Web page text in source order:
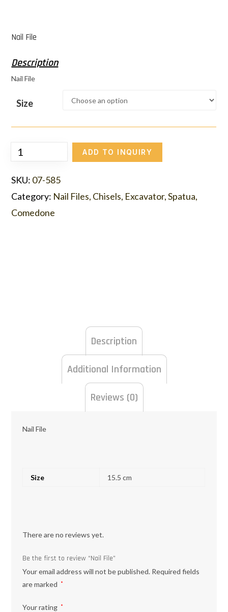
Nail File
Nail File
Size
ADD TO INQUIRY
SKU: 07-585
Category: Nail Files, Chisels, Excavator, Spatua,
Comedone
Description
Additional Information
Reviews (0)
Nail File
Size 15.5 cm
There are no reviews yet.
Be the first to review “Nail File”
Your email address will not be published. Required fields
are marked
*
Your rating *